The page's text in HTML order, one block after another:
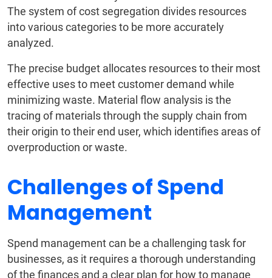
The system of cost segregation divides resources
into various categories to be more accurately
analyzed.
The precise budget allocates resources to their most
effective uses to meet customer demand while
minimizing waste. Material flow analysis is the
tracing of materials through the supply chain from
their origin to their end user, which identifies areas of
overproduction or waste.
Challenges of Spend
Management
Spend management can be a challenging task for
businesses, as it requires a thorough understanding
of the finances and a clear plan for how to manage